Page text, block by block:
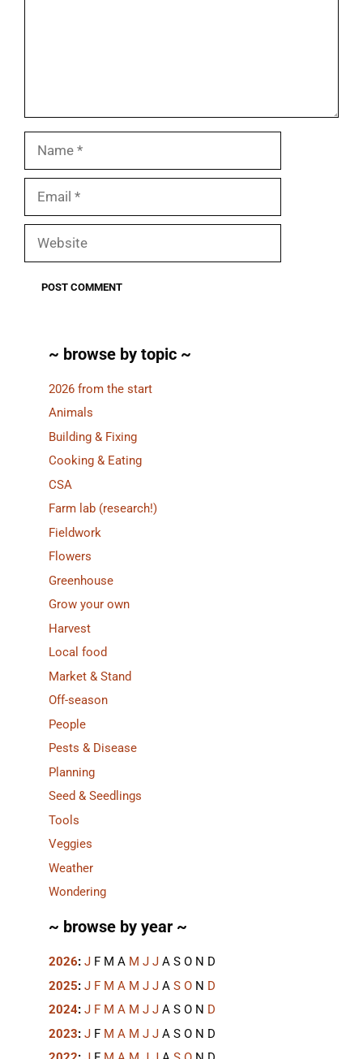
~ browse by topic ~
2026 from the start
Animals
Building & Fixing
Cooking & Eating
CSA
Farm lab (research!)
Fieldwork
Flowers
Greenhouse
Grow your own
Harvest
Local food
Market & Stand
Off-season
People
Pests & Disease
Planning
Seed & Seedlings
Tools
Veggies
Weather
Wondering
~ browse by year ~
2026: J F M A M J J A S O N D
2025: J F M A M J J A S O N D
2024: J F M A M J J A S O N D
2023: J F M A M J J A S O N D